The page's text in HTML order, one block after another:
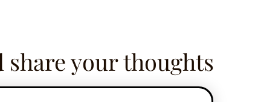
your thoughts